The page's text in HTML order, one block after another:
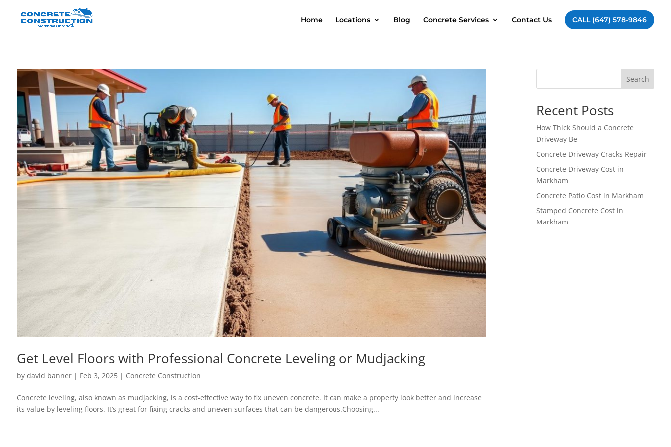
Home Locations Blog Concrete Services Contact Us CALL (647) 578-9846
Get Level Floors with Professional Concrete Leveling or Mudjacking
by david banner| Feb 3, 2025| Concrete Construction
Concrete leveling, also known as mudjacking, is a cost-effective way to fix uneven concrete. It can make a property look better and increase
its value by leveling floors. It’s great for fixing cracks and uneven surfaces that can be dangerous.Choosing...
Search
Recent Posts
How Thick Should a Concrete
Driveway Be
Concrete Driveway Cracks Repair
Concrete Driveway Cost in
Markham
Concrete Patio Cost in Markham
Stamped Concrete Cost in
Markham